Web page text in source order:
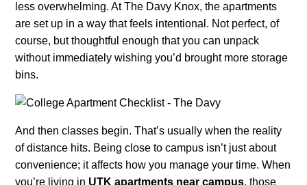
less overwhelming. At The Davy Knox, the apartments
are set up in a way that feels intentional. Not perfect, of
course, but thoughtful enough that you can unpack
without immediately wishing you’d brought more storage
bins.
And then classes begin. That’s usually when the reality
of distance hits. Being close to campus isn’t just about
convenience; it affects how you manage your time. When
you’re living in UTK apartments near campus, those